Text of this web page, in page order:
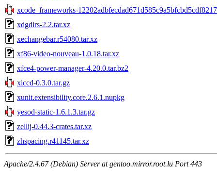
xcode_frameworks-
xdgdirs-2.2.tar.xz
xechangebar.r54080.tar.xz
xf86-video-nouveau-1.0.18.tar.xz
xfce4-power-manager-4.20.0.tar.bz2
xiccd-0.3.0.tar.gz
xunit.extensibility.core.2.6.1.nupkg
yesod-static-1.6.1.3.tar.gz
zellij-0.44.3-crates.tar.xz
zhspacing.r41145.tar.xz
Apache/2.4.67 (Debian) Server at gentoo.mirror.root.lu Port 443